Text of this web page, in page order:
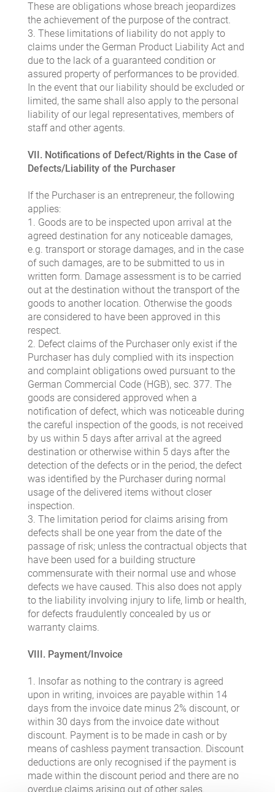
These are obligations whose breach jeopardizes
the achievement of the purpose of the contract.
3. These limitations of liability do not apply to
claims under the German Product Liability Act and
due to the lack of a guaranteed condition or
assured property of performances to be provided.
In the event that our liability should be excluded or
limited, the same shall also apply to the personal
liability of our legal representatives, members of
staff and other agents.
VII. Notifications of Defect/Rights in the Case of
Defects/Liability of the Purchaser
If the Purchaser is an entrepreneur, the following
applies:
1. Goods are to be inspected upon arrival at the
agreed destination for any noticeable damages,
e.g. transport or storage damages, and in the case
of such damages, are to be submitted to us in
written form. Damage assessment is to be carried
out at the destination without the transport of the
goods to another location. Otherwise the goods
are considered to have been approved in this
respect.
2. Defect claims of the Purchaser only exist if the
Purchaser has duly complied with its inspection
and complaint obligations owed pursuant to the
German Commercial Code (HGB), sec. 377. The
goods are considered approved when a
notification of defect, which was noticeable during
the careful inspection of the goods, is not received
by us within 5 days after arrival at the agreed
destination or otherwise within 5 days after the
detection of the defects or in the period, the defect
was identified by the Purchaser during normal
usage of the delivered items without closer
inspection.
3. The limitation period for claims arising from
defects shall be one year from the date of the
passage of risk; unless the contractual objects that
have been used for a building structure
commensurate with their normal use and whose
defects we have caused. This also does not apply
to the liability involving injury to life, limb or health,
for defects fraudulently concealed by us or
warranty claims.
VIII. Payment/Invoice
1. Insofar as nothing to the contrary is agreed
upon in writing, invoices are payable within 14
days from the invoice date minus 2% discount, or
within 30 days from the invoice date without
discount. Payment is to be made in cash or by
means of cashless payment transaction. Discount
deductions are only recognised if the payment is
made within the discount period and there are no
overdue claims arising out of other sales.